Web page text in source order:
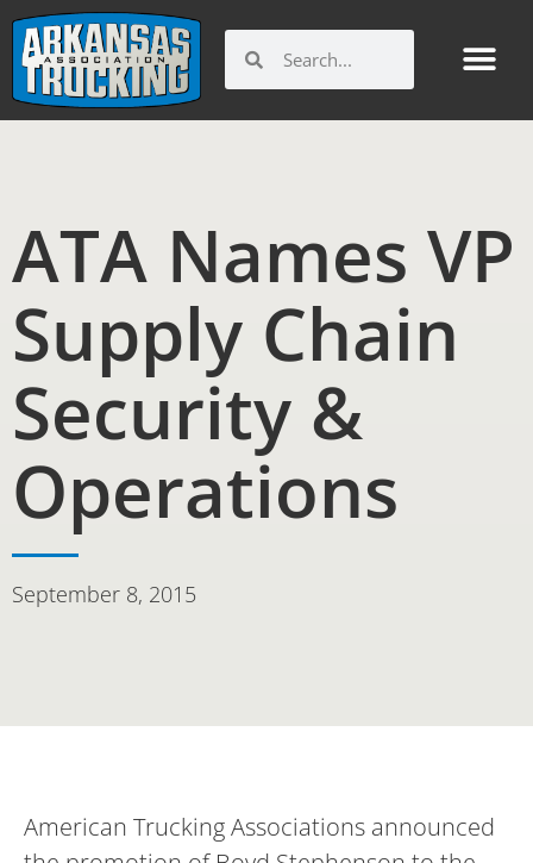
content
ATA Names VP
Supply Chain
Security &
Operations
September 8, 2015
American Trucking Associations announced